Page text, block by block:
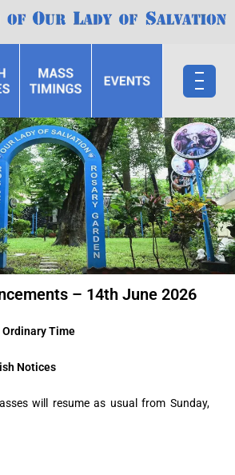
– 14th June 2026
Ordinary Time
Notices
will resume as usual from Sunday,